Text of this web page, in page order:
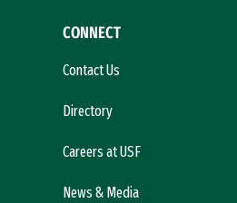
CONNECT
Contact Us
Directory
Careers at USF
News & Media